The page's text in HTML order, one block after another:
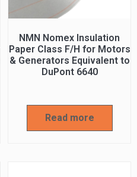
NMN Nomex Insulation
Paper Class F/H for Motors
& Generators Equivalent to
DuPont 6640
Read more